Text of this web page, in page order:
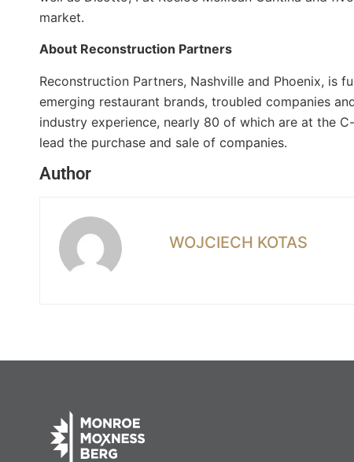
market.
About Reconstruction Partners
Reconstruction Partners, Nashville and Phoenix, is
emerging restaurant brands, troubled companies
industry experience, nearly 80 of which are at the
lead the purchase and sale of companies.
Author
WOJCIECH KOTAS